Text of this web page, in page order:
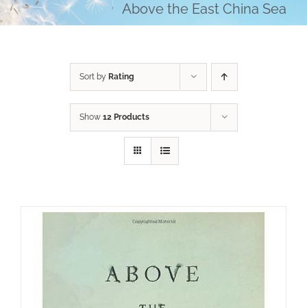
Above the East China Sea
Sort by Rating
Show 12 Products